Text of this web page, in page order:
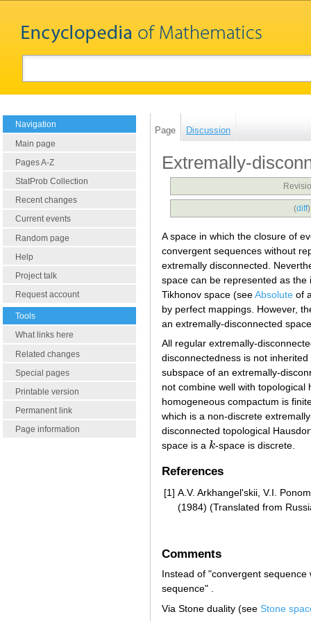
Navigation
Main page
Pages A-Z
StatProb Collection
Recent changes
Current events
Random page
Help
Project talk
Request account
Tools
What links here
Related changes
Special pages
Printable version
Permanent link
Page information
Page Discussion
Extremally-
(diff
A space in which the closure of
convergent sequences without
extremally disconnected.
space can be represented as
Tikhonov space (seeAbsolute of
by perfect mappings. However,
an extremally-disconnected
All regular extremally-
disconnectedness is not
subspace of an extremally-
not combine well with
homogeneous compactum is
which is a non-discrete
disconnected topological
space is a k
k-space is discrete.
References
[1] A.V. Arkhangel'skii, V.I.
(1984) (Translated from
Comments
Instead of "convergent
sequence" .
Via Stone duality (see Stone